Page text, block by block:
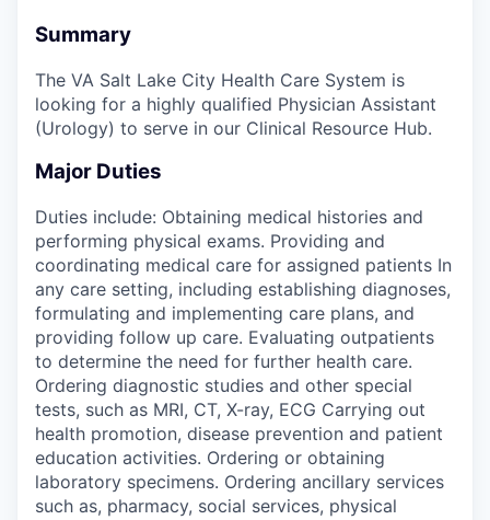
Summary
The VA Salt Lake City Health Care System is
looking for a highly qualified Physician Assistant
(Urology) to serve in our Clinical Resource Hub.
Major Duties
Duties include: Obtaining medical histories and
performing physical exams. Providing and
coordinating medical care for assigned patients In
any care setting, including establishing diagnoses,
formulating and implementing care plans, and
providing follow up care. Evaluating outpatients
to determine the need for further health care.
Ordering diagnostic studies and other special
tests, such as MRI, CT, X-ray, ECG Carrying out
health promotion, disease prevention and patient
education activities. Ordering or obtaining
laboratory specimens. Ordering ancillary services
such as, pharmacy, social services, physical